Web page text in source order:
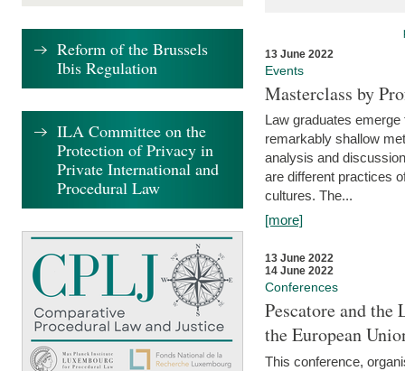
13 June 2022
Events
Masterclass by
Law graduates
remarkably shallow
analysis and
are different practices
cultures. The...
[more]
13 June 2022
14 June 2022
Conferences
Pescatore and
the European
This conference,
Reform of the Brussels
Ibis Regulation
ILA Committee on the
Protection of Privacy in
Private International and
Procedural Law